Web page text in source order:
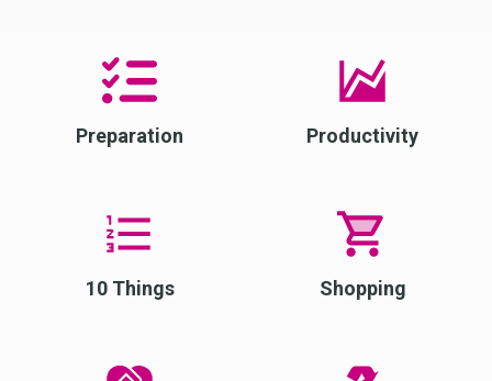
Preparation Productivity
10 Things Shopping